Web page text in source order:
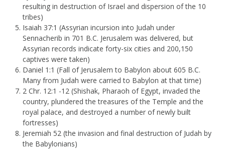
resulting in destruction of Israel and dispersion of the 10
tribes)
Isaiah 37:1 (Assyrian incursion into Judah under
Sennacherib in 701 B.C. Jerusalem was delivered, but
Assyrian records indicate forty-six cities and 200,150
captives were taken)
Daniel 1:1 (Fall of Jerusalem to Babylon about 605 B.C.
Many from Judah were carried to Babylon at that time)
2 Chr. 12:1 -12 (Shishak, Pharaoh of Egypt, invaded the
country, plundered the treasures of the Temple and the
royal palace, and destroyed a number of newly built
fortresses)
Jeremiah 52 (the invasion and final destruction of Judah by
the Babylonians)